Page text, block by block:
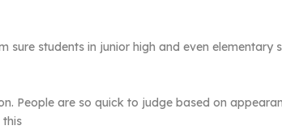
students in junior high and even elementary
People are so quick to judge based on
this